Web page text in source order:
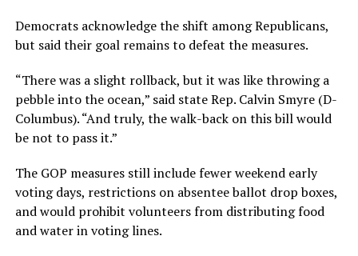
Democrats acknowledge the shift among Republicans,
but said their goal remains to defeat the measures.
“There was a slight rollback, but it was like throwing a
pebble into the ocean,” said state Rep. Calvin Smyre (D-
Columbus). “And truly, the walk-back on this bill would
be not to pass it.”
The GOP measures still include fewer weekend early
voting days, restrictions on absentee ballot drop boxes,
and would prohibit volunteers from distributing food
and water in voting lines.